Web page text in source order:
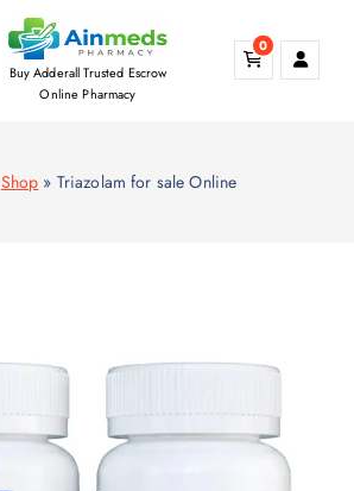
Buy Adderall Trusted Escrow
Online Pharmacy
0
Shop » Triazolam for sale Online